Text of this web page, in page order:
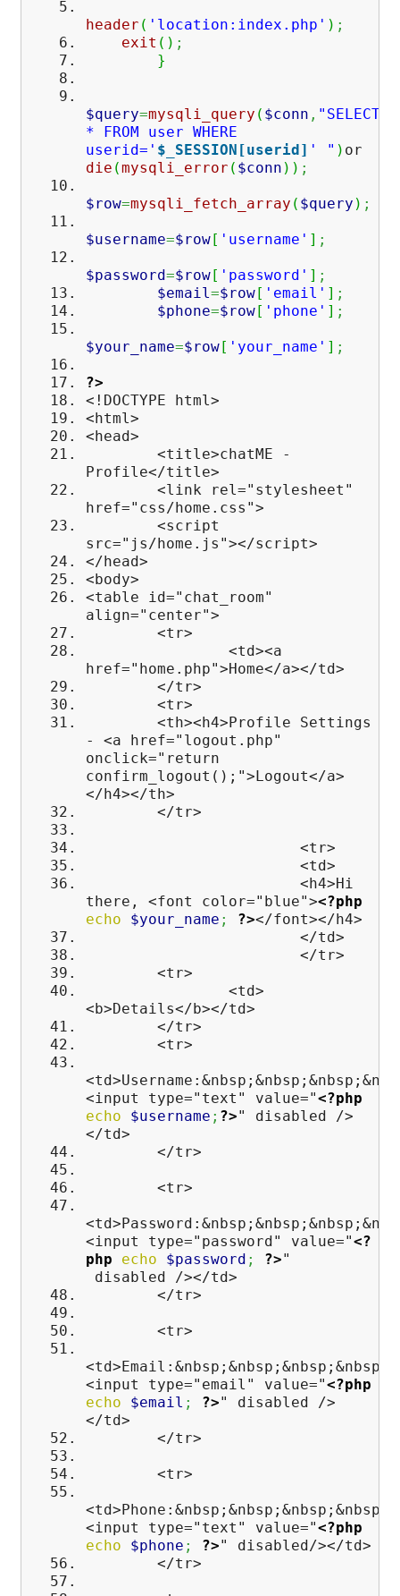
header ( 'location:index.php' ) ;
exit ( ) ;
}
$query=mysqli_query ( $conn , "SELECT
* FROM user WHERE
userid=' $_SESSION[userid] ' " ) or
die (mysqli_error ( $conn ) ) ;
$row=mysqli_fetch_array ( $query ) ;
$username=$row[ 'username' ] ;
$password=$row[ 'password' ] ;
$email=$row[ 'email' ] ;
$phone=$row[ 'phone' ] ;
$your_name=$row[ 'your_name' ] ;
?>
<!DOCTYPE html>
<html>
<head>
<title>chatME -
Profile</title>
<link rel="stylesheet"
href="css/home.css">
<script
src="js/home.js"></script>
</head>
<body>
<table id="chat_room"
align="center">
<tr>
<td><a
href="home.php">Home</a></td>
</tr>
<tr>
<th><h4>Profile Settings
- <a href="logout.php"
onclick="return
confirm_logout();">Logout</a>
</h4></th>
</tr>
<tr>
<td>
<h4>Hi
there, <font color="blue"><?php
echo
$your_name ; ?></font></h4>
</td>
</tr>
<tr>
<td>
<b>Details</b></td>
</tr>
<tr>
<input type="text" value="<?php
echo
$username ; ?>" disabled />
</td>
</tr>
<tr>
<input type="password" value="<?
php
echo $password ; ?>"
disabled /></td>
</tr>
<tr>
<input type="email" value="<?php
echo
$email ; ?>" disabled />
</td>
</tr>
<tr>
<input type="text" value="<?php
echo
$phone ; ?>" disabled/></td>
</tr>